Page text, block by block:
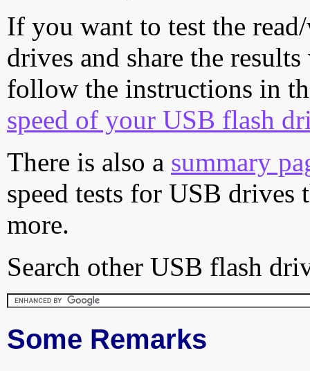
If you want to test the
drives and share the
follow the instructions in
speed of your USB flash
There is also a summary
speed tests for USB drives
more.
Search other USB flash
Some Remarks